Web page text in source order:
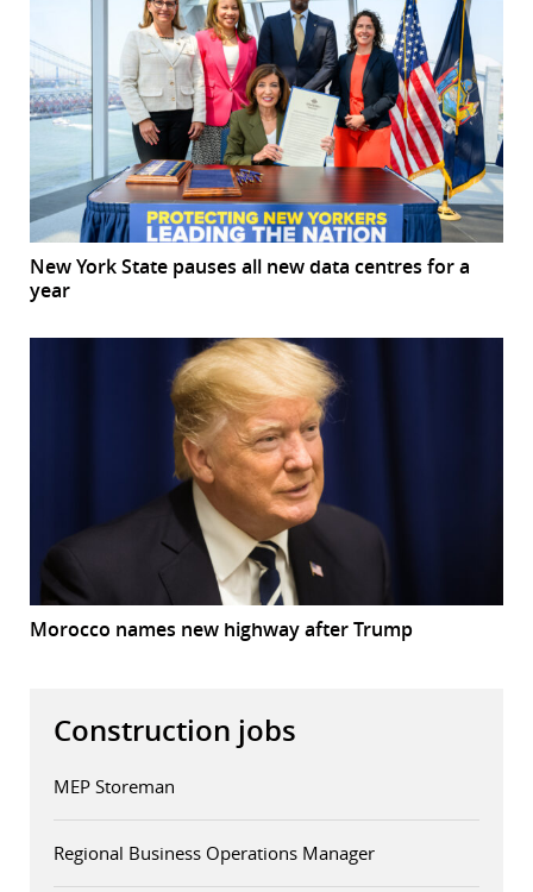
New York State pauses all new data centres for a
year
Morocco names new highway after Trump
Construction jobs
MEP Storeman
Regional Business Operations Manager